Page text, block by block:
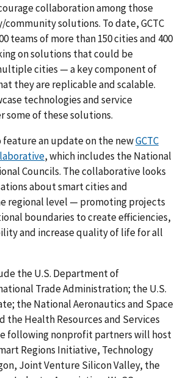
collaboration among those
solutions. To date, GCTC
teams of more than 150 cities and 400
on solutions that could be
cities — a key component of
they are replicable and scalable.
technologies and service
some of these solutions.
feature an update on the newGCTC
, which includes the National
Councils. The collaborative looks
about smart cities and
regional level — promoting projects
boundaries to create efficiencies,
and increase quality of life for all
the U.S. Department of
Trade Administration; the U.S.
the National Aeronautics and Space
the Health Resources and Services
following nonprofit partners will host
Regions Initiative, Technology
Joint Venture Silicon Valley, the